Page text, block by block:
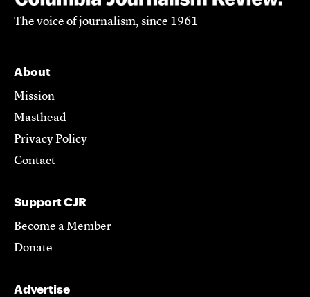
The voice of journalism, since 1961
About
Mission
Masthead
Privacy Policy
Contact
Support CJR
Become a Member
Donate
Advertise